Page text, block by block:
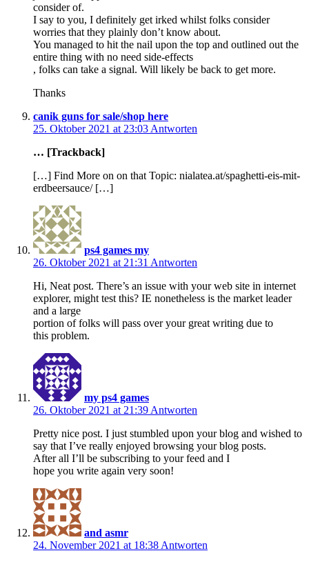
consider of.
I say to you, I definitely get irked whilst folks consider
worries that they plainly don’t know about.
You managed to hit the nail upon the top and outlined out the
entire thing with no need side-effects
, folks can take a signal. Will likely be back to get more.
Thanks
canik guns for sale/shop here
25. Oktober 2021 at 23:03 Antworten
… [Trackback]
[…] Find More on on that Topic: nialatea.at/spaghetti-eis-mit-
erdbeersauce/ […]
ps4 games my
26. Oktober 2021 at 21:31 Antworten
Hi, Neat post. There’s an issue with your web site in internet
explorer, might test this? IE nonetheless is the market leader
and a large
portion of folks will pass over your great writing due to
this problem.
my ps4 games
26. Oktober 2021 at 21:39 Antworten
Pretty nice post. I just stumbled upon your blog and wished to
say that I’ve really enjoyed browsing your blog posts.
After all I’ll be subscribing to your feed and I
hope you write again very soon!
and asmr
24. November 2021 at 18:38 Antworten